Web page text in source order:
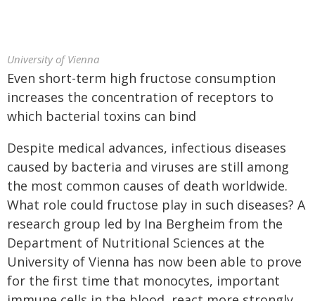
University of Vienna
Even short-term high fructose consumption
increases the concentration of receptors to
which bacterial toxins can bind
Despite medical advances, infectious diseases
caused by bacteria and viruses are still among
the most common causes of death worldwide.
What role could fructose play in such diseases? A
research group led by Ina Bergheim from the
Department of Nutritional Sciences at the
University of Vienna has now been able to prove
for the first time that monocytes, important